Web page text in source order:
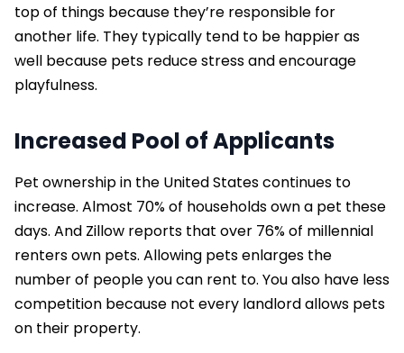
top of things because they’re responsible for
another life. They typically tend to be happier as
well because pets reduce stress and encourage
playfulness.
Increased Pool of Applicants
Pet ownership in the United States continues to
increase. Almost 70% of households own a pet these
days. And Zillow reports that over 76% of millennial
renters own pets. Allowing pets enlarges the
number of people you can rent to. You also have less
competition because not every landlord allows pets
on their property.